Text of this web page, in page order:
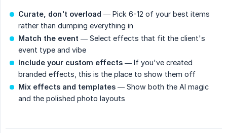
Curate, don't overload — Pick 6-12 of your best items
rather than dumping everything in
Match the event — Select effects that fit the client's
event type and vibe
Include your custom effects — If you've created
branded effects, this is the place to show them off
Mix effects and templates — Show both the AI magic
and the polished photo layouts